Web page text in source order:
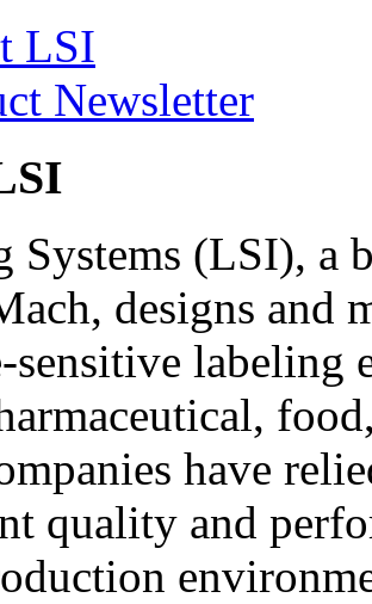
LSI
Newsletter
Systems (LSI), a
designs and
sensitive labeling
have
quality and